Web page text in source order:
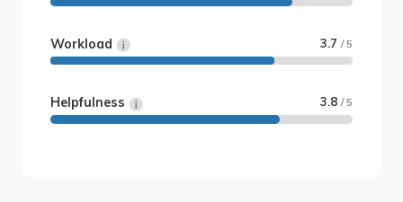
Workload 3.7 / 5
Helpfulness 3.8 / 5